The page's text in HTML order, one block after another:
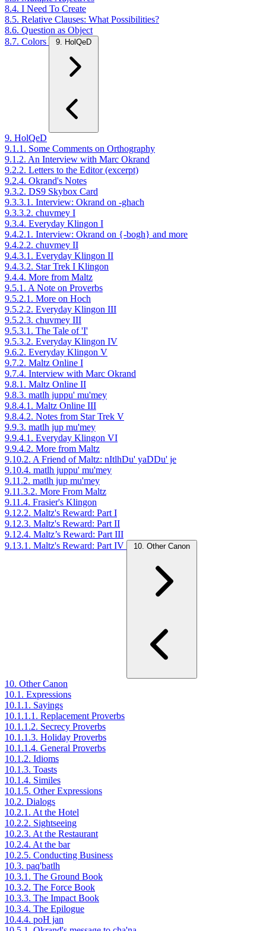
8.4. I Need To Create
8.5. Relative Clauses: What Possibilities?
8.6. Question as Object
8.7. Colors
9. HolQeD
9. HolQeD
9.1.1. Some Comments on Orthography
9.1.2. An Interview with Marc Okrand
9.2.2. Letters to the Editor (excerpt)
9.2.4. Okrand's Notes
9.3.2. DS9 Skybox Card
9.3.3.1. Interview: Okrand on -ghach
9.3.3.2. chuvmey I
9.3.4. Everyday Klingon I
9.4.2.1. Interview: Okrand on {-bogh} and more
9.4.2.2. chuvmey II
9.4.3.1. Everyday Klingon II
9.4.3.2. Star Trek I Klingon
9.4.4. More from Maltz
9.5.1. A Note on Proverbs
9.5.2.1. More on Hoch
9.5.2.2. Everyday Klingon III
9.5.2.3. chuvmey III
9.5.3.1. The Tale of 'I'
9.5.3.2. Everyday Klingon IV
9.6.2. Everyday Klingon V
9.7.2. Maltz Online I
9.7.4. Interview with Marc Okrand
9.8.1. Maltz Online II
9.8.3. matlh juppu' mu'mey
9.8.4.1. Maltz Online III
9.8.4.2. Notes from Star Trek V
9.9.3. matlh jup mu'mey
9.9.4.1. Everyday Klingon VI
9.9.4.2. More from Maltz
9.10.2. A Friend of Maltz: nItlhDu' yaDDu' je
9.10.4. matlh juppu' mu'mey
9.11.2. matlh jup mu'mey
9.11.3.2. More From Maltz
9.11.4. Frasier's Klingon
9.12.2. Maltz's Reward: Part I
9.12.3. Maltz's Reward: Part II
9.12.4. Maltz’s Reward: Part III
9.13.1. Maltz's Reward: Part IV
10. Other Canon
10. Other Canon
10.1. Expressions
10.1.1. Sayings
10.1.1.1. Replacement Proverbs
10.1.1.2. Secrecy Proverbs
10.1.1.3. Holiday Proverbs
10.1.1.4. General Proverbs
10.1.2. Idioms
10.1.3. Toasts
10.1.4. Similes
10.1.5. Other Expressions
10.2. Dialogs
10.2.1. At the Hotel
10.2.2. Sightseeing
10.2.3. At the Restaurant
10.2.4. At the bar
10.2.5. Conducting Business
10.3. paq'batlh
10.3.1. The Ground Book
10.3.2. The Force Book
10.3.3. The Impact Book
10.3.4. The Epilogue
10.4.4. poH jan